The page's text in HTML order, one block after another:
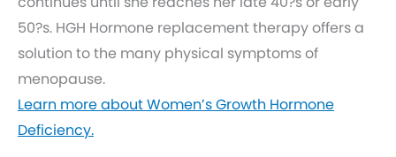
50?s. HGH Hormone replacement therapy offers a
solution to the many physical symptoms of
menopause.
Learn more about Women’s Growth Hormone
Deficiency.